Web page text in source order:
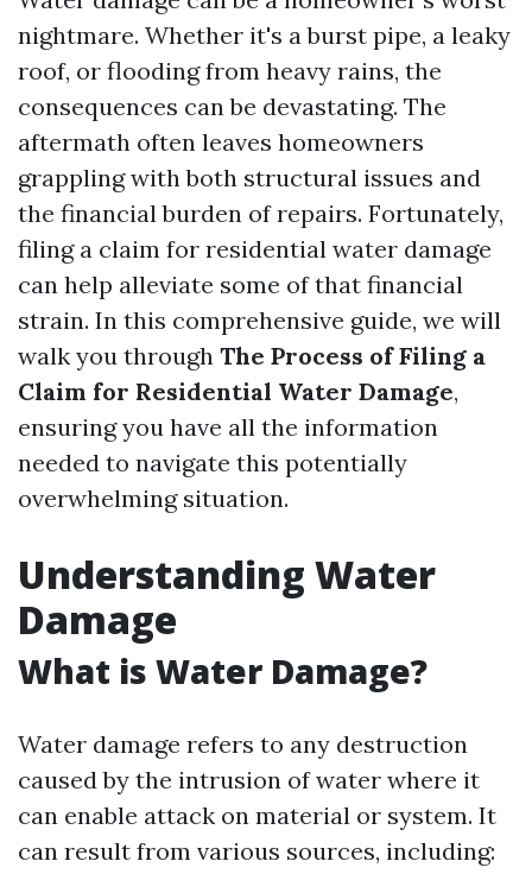
nightmare. Whether it's a burst pipe, a leaky
roof, or flooding from heavy rains, the
consequences can be devastating. The
aftermath often leaves homeowners
grappling with both structural issues and
the financial burden of repairs. Fortunately,
filing a claim for residential water damage
can help alleviate some of that financial
strain. In this comprehensive guide, we will
walk you through The Process of Filing a
Claim for Residential Water Damage,
ensuring you have all the information
needed to navigate this potentially
overwhelming situation.
Understanding Water
Damage
What is Water Damage?
Water damage refers to any destruction
caused by the intrusion of water where it
can enable attack on material or system. It
can result from various sources, including: